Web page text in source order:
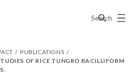
Search
Menu
PUBLICATIONS
OF RICE TUNGRO BACILLIFORM